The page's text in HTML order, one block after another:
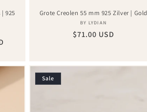
925
Grote Creolen 55 mm 925 Zilver | Gold
Vendor:
BY LYDIAN
Regular
$71.00 USD
Sale